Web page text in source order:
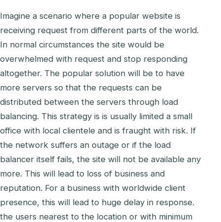
Imagine a scenario where a popular website is
receiving request from different parts of the world.
In normal circumstances the site would be
overwhelmed with request and stop responding
altogether. The popular solution will be to have
more servers so that the requests can be
distributed between the servers through load
balancing. This strategy is is usually limited a small
office with local clientele and is fraught with risk. If
the network suffers an outage or if the load
balancer itself fails, the site will not be available any
more. This will lead to loss of business and
reputation. For a business with worldwide client
presence, this will lead to huge delay in response.
the users nearest to the location or with minimum